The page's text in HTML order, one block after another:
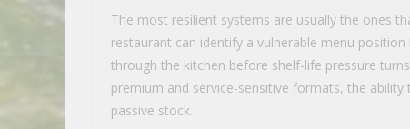
The most resilient systems are usually the ones
restaurant can identify a vulnerable menu
through the kitchen before shelf-life pressure
premium and service-sensitive formats, the
passive stock.